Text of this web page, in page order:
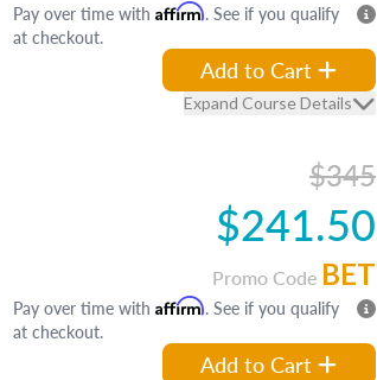
Pay over time with Affirm. See if you qualify
at checkout.
Add to Cart
Expand Course Details
$345
$241.50
Promo Code BET
Pay over time with Affirm. See if you qualify
at checkout.
Add to Cart